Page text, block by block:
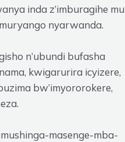
inda z’imburagihe mu
nyarwanda.
n’ubundi bufasha
kwigarurira icyizere,
bw’imyororokere,
masenge-mba-